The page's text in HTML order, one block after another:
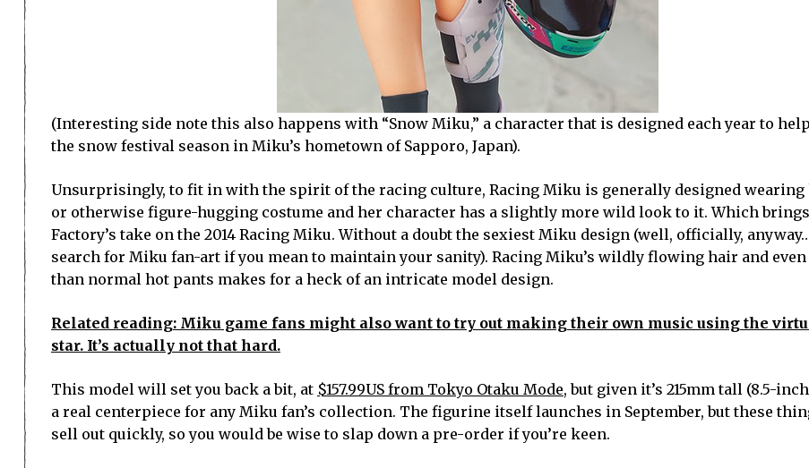
(Interesting side note this also happens with “Snow Miku,” a character that is designed each year to
the snow festival season in Miku’s hometown of Sapporo, Japan).
Unsurprisingly, to fit in with the spirit of the racing culture, Racing Miku is generally designed wearing
or otherwise figure-hugging costume and her character has a slightly more wild look to it. Which
Factory’s take on the 2014 Racing Miku. Without a doubt the sexiest Miku design (well, officially,
search for Miku fan-art if you mean to maintain your sanity). Racing Miku’s wildly flowing hair and
than normal hot pants makes for a heck of an intricate model design.
Related reading: Miku game fans might also want to try out making their own music using the
star. It’s actually not that hard.
This model will set you back a bit, at $157.99US from Tokyo Otaku Mode, but given it’s 215mm tall (8.5-
a real centerpiece for any Miku fan’s collection. The figurine itself launches in September, but these
sell out quickly, so you would be wise to slap down a pre-order if you’re keen.